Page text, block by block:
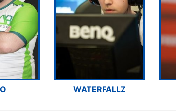
WATERFALLZ